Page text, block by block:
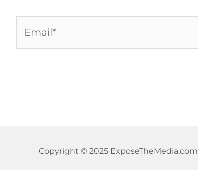
Copyright © 2025 ExposeTheMedia.com